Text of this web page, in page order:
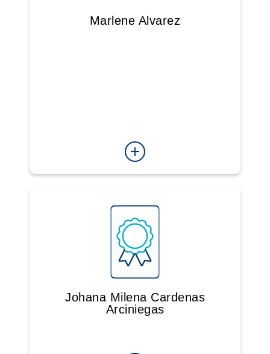
Marlene Alvarez
Johana Milena Cardenas
Arciniegas